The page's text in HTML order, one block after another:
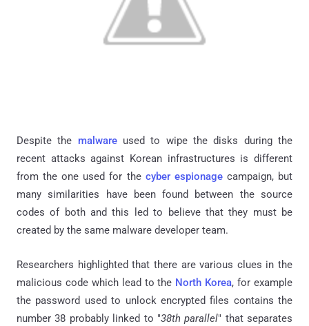
Despite the malwareused to wipe the disks during the
recent attacks against Korean infrastructures is different
from the one used for the cyber espionagecampaign, but
many similarities have been found between the source
codes of both and this led to believe that they must be
created by the same malware developer team.
Researchers highlighted that there are various clues in the
malicious code which lead to the North Korea, for example
the password used to unlock encrypted files contains the
number 38 probably linked to "38th parallel" that separates